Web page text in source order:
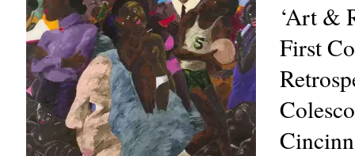
‘Art &
First